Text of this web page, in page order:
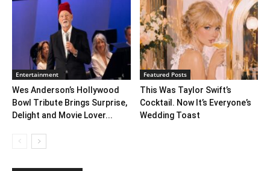
Entertainment
Wes Anderson’s Hollywood
Bowl Tribute Brings Surprise,
Delight and Movie Lover...
Featured Posts
This Was Taylor Swift’s
Cocktail. Now It’s Everyone’s
Wedding Toast